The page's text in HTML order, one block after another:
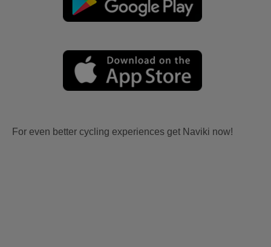
For even better cycling experiences get Naviki now!